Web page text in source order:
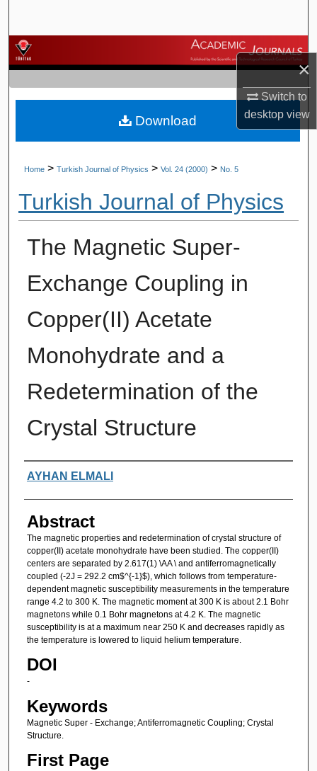
×
Switch to
desktopview
Browse Journals
My Account
About
Home > Turkish Journal of Physics > Vol. 24 (2000) > No. 5
Turkish Journal of Physics
The Magnetic Super-
Exchange Coupling in
Copper(II) Acetate
Monohydrate and a
Redetermination of the
Crystal Structure
Authors
AYHAN ELMALI
Abstract
The magnetic properties and redetermination of crystal structure of
copper(II) acetate monohydrate have been studied. The copper(II)
centers are separated by 2.617(1) \AA \ and antiferromagnetically
coupled (-2J = 292.2 cm$^{-1}$), which follows from temperature-
dependent magnetic susceptibility measurements in the temperature
range 4.2 to 300 K. The magnetic moment at 300 K is about 2.1 Bohr
magnetons while 0.1 Bohr magnetons at 4.2 K. The magnetic
susceptibility is at a maximum near 250 K and decreases rapidly as
the temperature is lowered to liquid helium temperature.
DOI
-
Keywords
Magnetic Super - Exchange; Antiferromagnetic Coupling; Crystal
Structure.
First Page
Download